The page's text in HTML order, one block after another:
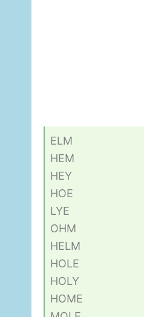
ELM
HEM
HEY
HOE
LYE
OHM
HELM
HOLE
HOLY
HOME